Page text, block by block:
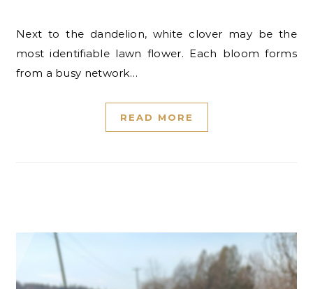
Next to the dandelion, white clover may be the
most identifiable lawn flower. Each bloom forms
from a busy network…
READ MORE